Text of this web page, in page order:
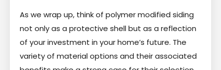
As we wrap up, think of polymer modified siding
not only as a protective shell but as a reflection
of your investment in your home’s future. The
variety of material options and their associated